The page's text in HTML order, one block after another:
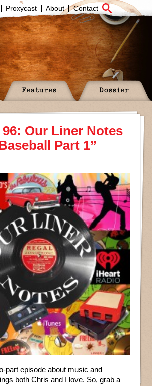
Proxycast About Contact
Features Dossier
Our Liner Notes
Part 1”
part episode about music and
both Chris and I love. So, grab a